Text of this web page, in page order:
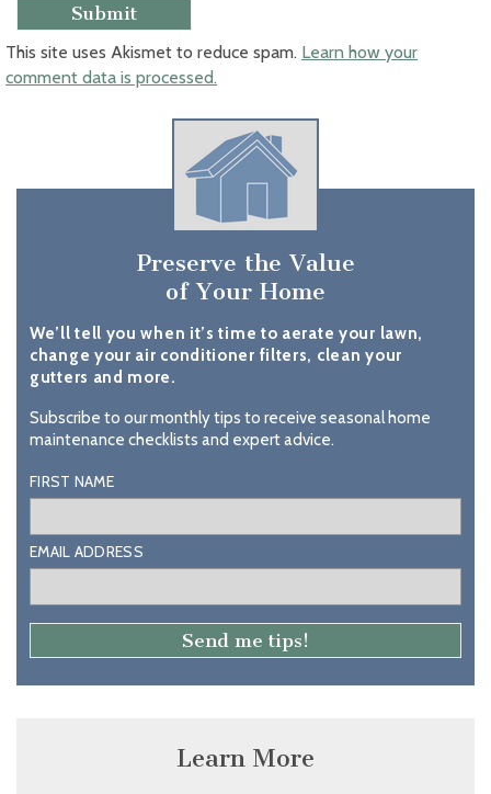
This site uses Akismet to reduce spam. Learn how your
comment data is processed.
Preserve the Value
of Your Home
We’ll tell you when it’s time to aerate your lawn,
change your air conditioner filters, clean your
gutters and more.
Subscribe to our monthly tips to receive seasonal home
maintenance checklists and expert advice.
FIRST NAME
EMAIL ADDRESS
Learn More